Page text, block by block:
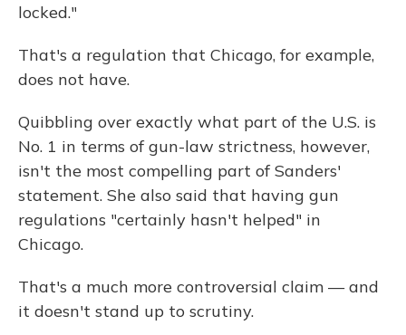
locked."
That's a regulation that Chicago, for example,
does not have.
Quibbling over exactly what part of the U.S. is
No. 1 in terms of gun-law strictness, however,
isn't the most compelling part of Sanders'
statement. She also said that having gun
regulations "certainly hasn't helped" in
Chicago.
That's a much more controversial claim — and
it doesn't stand up to scrutiny.